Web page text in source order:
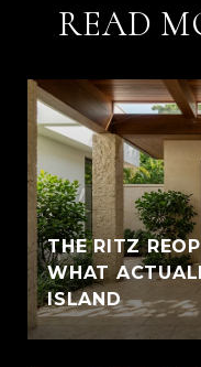
READ
THE RITZ
WHAT
ISLAND